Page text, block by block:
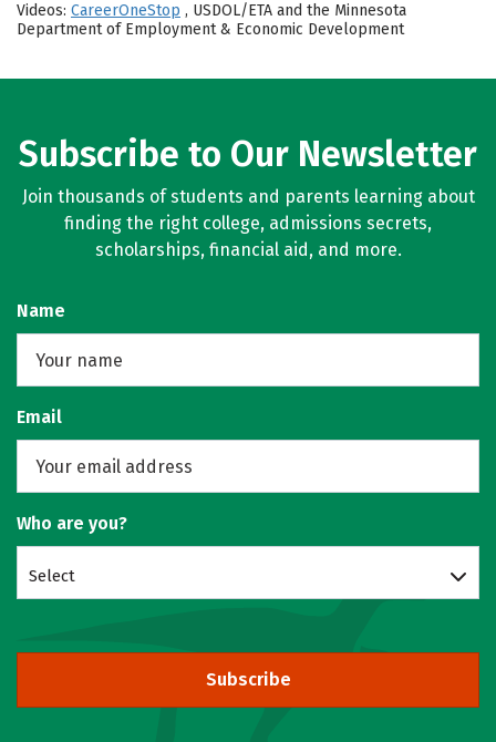
Videos: CareerOneStop , USDOL/ETA and the Minnesota
Department of Employment & Economic Development
Subscribe to Our Newsletter
Join thousands of students and parents learning about
finding the right college, admissions secrets,
scholarships, financial aid, and more.
Name
Email
Who are you?
Select
Subscribe